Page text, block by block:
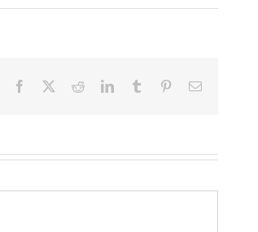
Facebook RedditLinkedInTumblr PinterestEmail